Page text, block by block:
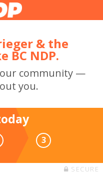
& the
BC NDP.
our community —
you.
3
SECURE